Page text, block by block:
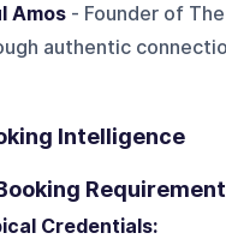
Amos- Founder of
authentic
Intelligence
Credentials: